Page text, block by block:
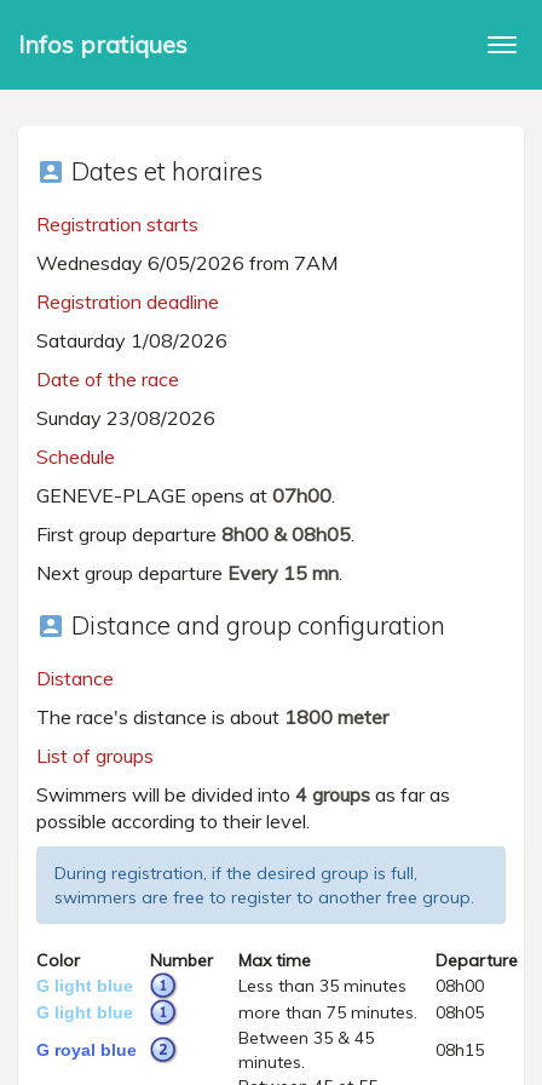
Infos pratiques
account_box Dates et horaires
Registration starts
Wednesday 6/05/2026 from 7AM
Registration deadline
Sataurday 1/08/2026
Date of the race
Sunday 23/08/2026
Schedule
GENEVE-PLAGE opens at 07h00.
First group departure 8h00 & 08h05.
Next group departure Every 15 mn.
account_box Distance and group configuration
Distance
The race's distance is about 1800 meter
List of groups
Swimmers will be divided into 4 groups as far as
possible according to their level.
During registration, if the desired group is full,
swimmers are free to register to another free group.
Color Number Max time Departure
G light blue Less than 35 minutes 08h00
G light blue more than 75 minutes. 08h05
G royal blue
Between 35 & 45
minutes.
08h15